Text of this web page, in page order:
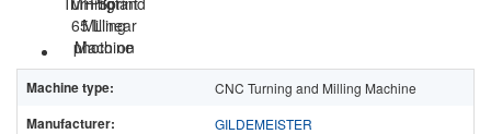
Machine type: CNC Turning and Milling Machine
Manufacturer: GILDEMEISTER